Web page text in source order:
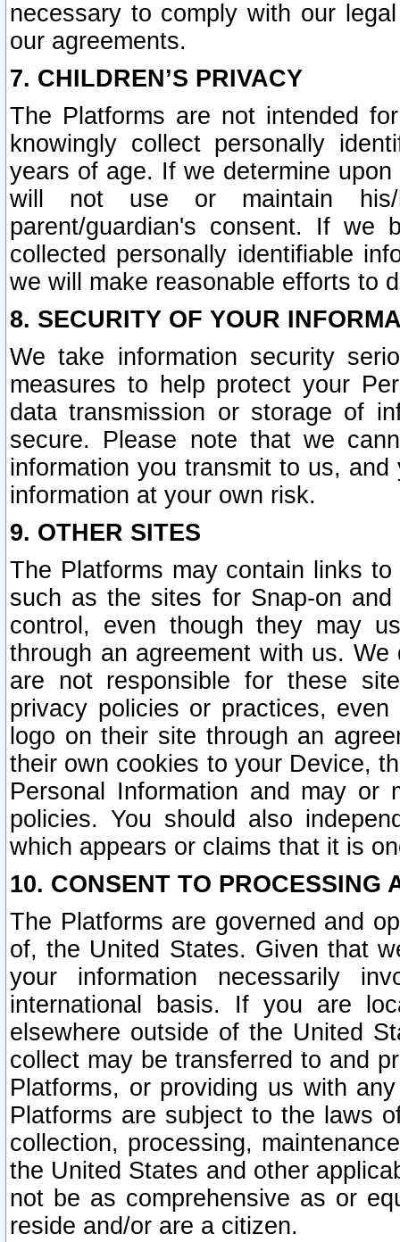
necessary to comply with our
our agreements.
7. CHILDREN’S PRIVACY
The Platforms are not intended
knowingly collect personally
years of age. If we determine
will not use or maintain his/
parent/guardian's consent. If we
collected personally identifiable
we will make reasonable efforts to
8. SECURITY OF YOUR
We take information security
measures to help protect your
data transmission or storage of
secure. Please note that we
information you transmit to us,
information at your own risk.
9. OTHER SITES
The Platforms may contain links
such as the sites for Snap-on
control, even though they may
through an agreement with us.
are not responsible for these
privacy policies or practices,
logo on their site through an
their own cookies to your Device,
Personal Information and may or
policies. You should also
which appears or claims that it is
10. CONSENT TO PROCESSING
The Platforms are governed and
of, the United States. Given that
your information necessarily
international basis. If you are
elsewhere outside of the United
collect may be transferred to and
Platforms, or providing us with
Platforms are subject to the laws
collection, processing,
the United States and other
not be as comprehensive as or
reside and/or are a citizen.